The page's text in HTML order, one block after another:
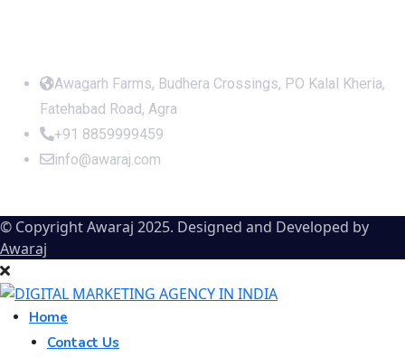
Awagarh Farms, Budhera Crossings, PO Kalal Kheria,
Fatehabad Road, Agra
+91 8859999459
info@awaraj.com
© Copyright Awaraj 2025. Designed and Developed by
Awaraj
Home
Contact Us